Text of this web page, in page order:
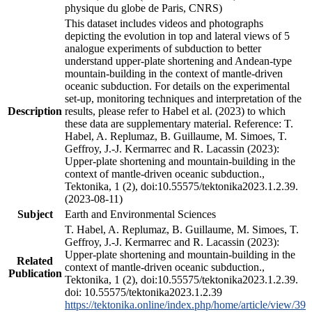
physique du globe de Paris, CNRS)
Description
This dataset includes videos and photographs
depicting the evolution in top and lateral views of 5
analogue experiments of subduction to better
understand upper-plate shortening and Andean-type
mountain-building in the context of mantle-driven
oceanic subduction. For details on the experimental
set-up, monitoring techniques and interpretation of the
results, please refer to Habel et al. (2023) to which
these data are supplementary material. Reference: T.
Habel, A. Replumaz, B. Guillaume, M. Simoes, T.
Geffroy, J.-J. Kermarrec and R. Lacassin (2023):
Upper-plate shortening and mountain-building in the
context of mantle-driven oceanic subduction.,
Tektonika, 1 (2), doi:10.55575/tektonika2023.1.2.39.
(2023-08-11)
Subject
Earth and Environmental Sciences
Related
Publication
T. Habel, A. Replumaz, B. Guillaume, M. Simoes, T.
Geffroy, J.-J. Kermarrec and R. Lacassin (2023):
Upper-plate shortening and mountain-building in the
context of mantle-driven oceanic subduction.,
Tektonika, 1 (2), doi:10.55575/tektonika2023.1.2.39.
doi: 10.55575/tektonika2023.1.2.39
https://tektonika.online/index.php/home/article/view/39